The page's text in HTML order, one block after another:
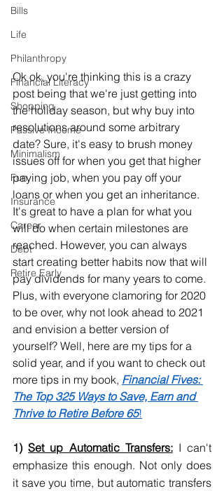
Bills
Life
Philanthropy
Financial Literacy
Shopping
Passive Income
Minimalism
Fun
Insurance
Career
Debt
Retire Early
Ok ok, you're thinking this is a crazy
post being that we're just getting into
the holiday season, but why buy into
resolutions around some arbitrary
date? Sure, it's easy to brush money
issues off for when you get that higher
paying job, when you pay off your
loans or when you get an inheritance.
It's great to have a plan for what you
will do when certain milestones are
reached. However, you can always
start creating better habits now that will
pay dividends for many years to come.
Plus, with everyone clamoring for 2020
to be over, why not look ahead to 2021
and envision a better version of
yourself? Well, here are my tips for a
solid year, and if you want to check out
more tips in my book, Financial Fives:
The Top 325 Ways to Save, Earn and
Thrive to Retire Before 65!
1) Set up Automatic Transfers: I can't
emphasize this enough. Not only does
it save you time, but automatic transfers